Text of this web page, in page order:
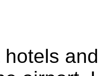
hotels